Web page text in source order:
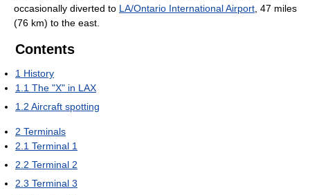
occasionally diverted to LA/Ontario International Airport , 47 miles
(76 km) to the east.
Contents
1 History
1.1 The "X" in LAX
1.2 Aircraft spotting
2 Terminals
2.1 Terminal 1
2.2 Terminal 2
2.3 Terminal 3